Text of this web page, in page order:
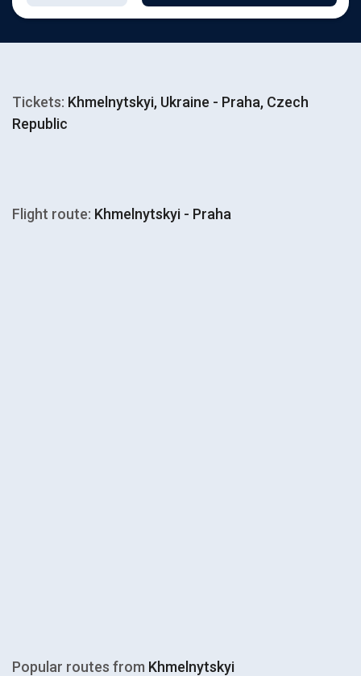
Tickets: Khmelnytskyi, Ukraine - Praha, Czech
Republic
Flight route: Khmelnytskyi - Praha
Popular routes from Khmelnytskyi